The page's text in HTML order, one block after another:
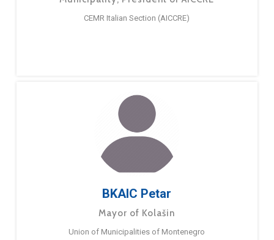
CEMR Italian Section (AICCRE)
BKAIC Petar
Mayor of Kolašin
Union of Municipalities of Montenegro